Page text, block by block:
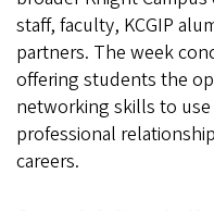
staff, faculty, KCGIP
partners. The week
offering students the
networking skills to
professional
careers.